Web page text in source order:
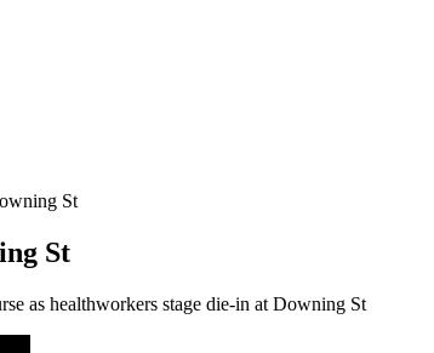
St
St
as healthworkers stage die-in at Downing St